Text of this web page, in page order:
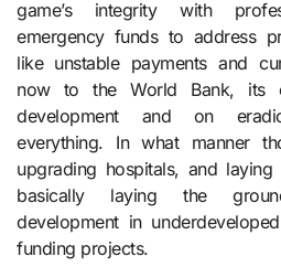
game’s integrity with
emergency funds to address
like unstable payments and
now to the World Bank, its
development and on
everything. In what manner
upgrading hospitals, and
basically laying the
development in
funding projects.